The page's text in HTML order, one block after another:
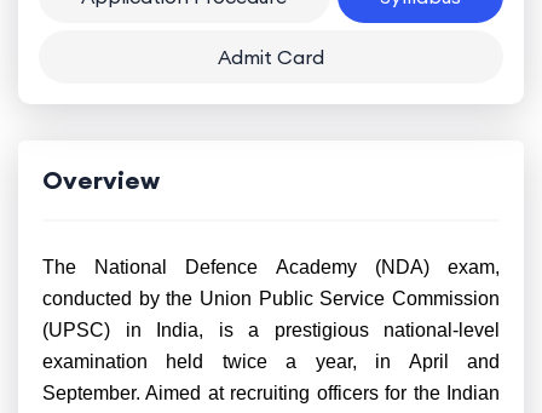
Admit Card
Overview
The National Defence Academy (NDA) exam,
conducted by the Union Public Service Commission
(UPSC) in India, is a prestigious national-level
examination held twice a year, in April and
September. Aimed at recruiting officers for the Indian